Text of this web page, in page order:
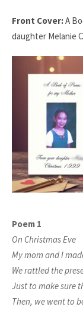
Front Cover:A
daughter Melanie
Poem 1
On Christmas Eve
My mom and I
We rattled the
Just to make sure
Then, we went to